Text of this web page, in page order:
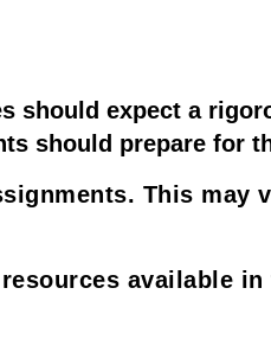
should expect a
should prepare for
This may
available